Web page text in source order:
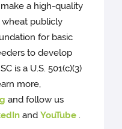
a high-quality
publicly
for basic
to develop
is a U.S. 501(c)(3)
more,
and follow us
andYouTube .